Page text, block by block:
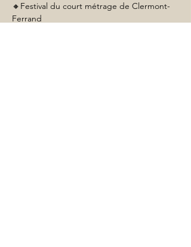
🔸Festival du court métrage de Clermont-
Ferrand